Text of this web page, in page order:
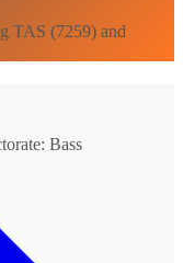
TAS (7259) and
Bass